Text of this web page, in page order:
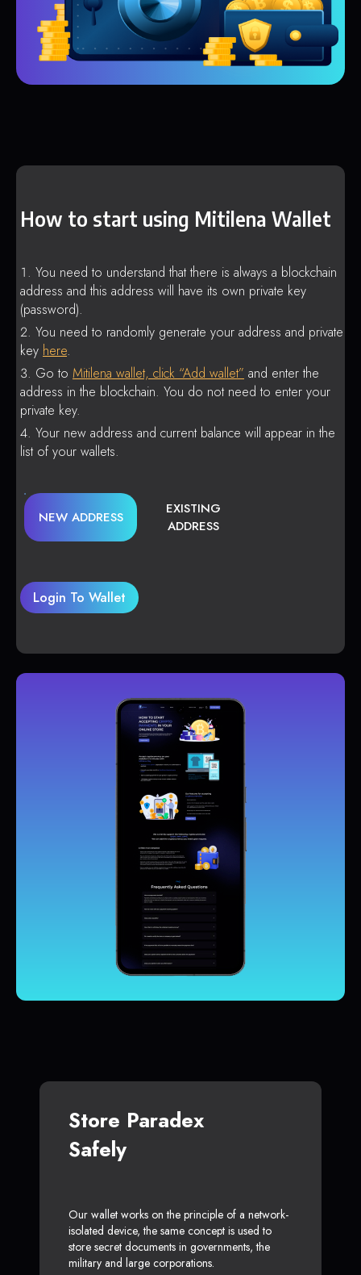
How to start using Mitilena Wallet
You need to understand that there is always a blockchain
address and this address will have its own private key
(password).
You need to randomly generate your address and private
key here.
Go to Mitilena wallet, click “Add wallet” and enter the
address in the blockchain. You do not need to enter your
private key.
Your new address and current balance will appear in the
list of your wallets.
NEW ADDRESS
EXISTING
ADDRESS
Login To Wallet
Store Paradex
Safely
Our wallet works on the principle of a network-
isolated device, the same concept is used to
store secret documents in governments, the
military and large corporations.